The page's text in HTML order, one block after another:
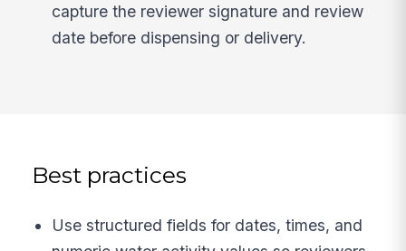
capture the reviewer signature and review
date before dispensing or delivery.
Best practices
Use structured fields for dates, times, and